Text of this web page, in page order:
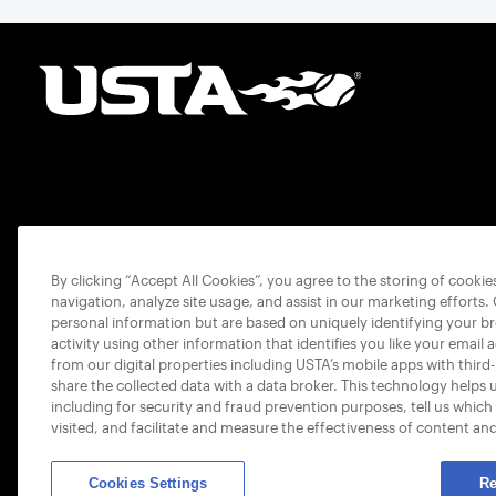
By clicking “Accept All Cookies”, you agree to the storing of
navigation, analyze site usage, and assist in our marketing
personal information but are based on uniquely identifying your
activity using other information that identifies you like your email
from our digital properties including USTA’s mobile apps with
share the collected data with a data broker. This technology
including for security and fraud prevention purposes, tell us
visited, and facilitate and measure the effectiveness of content
Cookies Settings